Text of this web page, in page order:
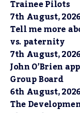
Trainee Pilots
7th August,
Tell me more
vs. paternity
7th August,
John O’Brien
Group Board
6th August,
The